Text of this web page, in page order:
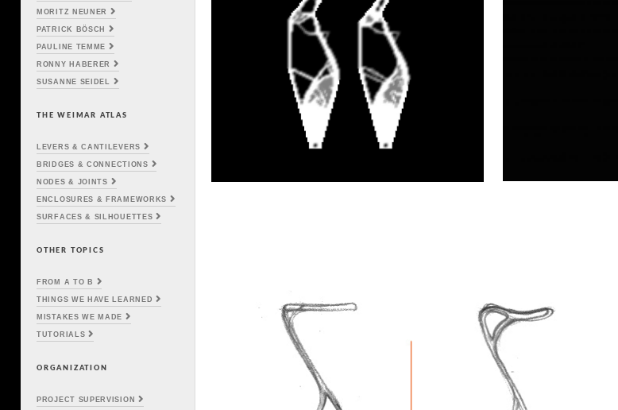
MORITZ NEUNER
PATRICK BÖSCH
PAULINE TEMME
RONNY HABERER
SUSANNE SEIDEL
THE WEIMAR ATLAS
LEVERS & CANTILEVERS
BRIDGES & CONNECTIONS
NODES & JOINTS
ENCLOSURES & FRAMEWORKS
SURFACES & SILHOUETTES
OTHER TOPICS
FROM A TO B
THINGS WE HAVE LEARNED
MISTAKES WE MADE
TUTORIALS
ORGANIZATION
PROJECT SUPERVISION